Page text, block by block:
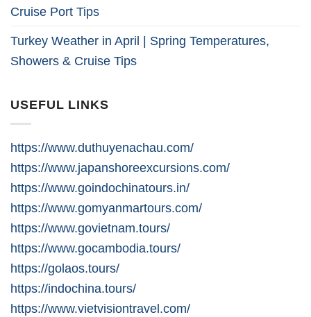
Cruise Port Tips
Turkey Weather in April | Spring Temperatures,
Showers & Cruise Tips
USEFUL LINKS
https://www.duthuyenachau.com/
https://www.japanshoreexcursions.com/
https://www.goindochinatours.in/
https://www.gomyanmartours.com/
https://www.govietnam.tours/
https://www.gocambodia.tours/
https://golaos.tours/
https://indochina.tours/
https://www.vietvisiontravel.com/